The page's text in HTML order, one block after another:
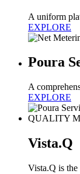
A uniform
EXPLORE
Poura
A
EXPLORE
QUALITY
Vista.Q
Vista.Q is